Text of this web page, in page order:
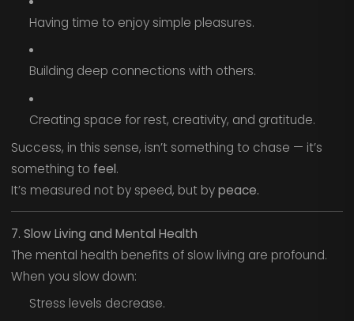
Having time to enjoy simple pleasures.
Building deep connections with others.
Creating space for rest, creativity, and gratitude.
Success, in this sense, isn’t something to chase — it’s
something to feel.
It’s measured not by speed, but bypeace.
7. Slow Living and Mental Health
The mental health benefits of slow living are profound.
When you slow down:
Stress levels decrease.